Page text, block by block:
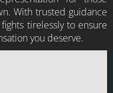
With trusted guidance
tirelessly to ensure
you deserve.